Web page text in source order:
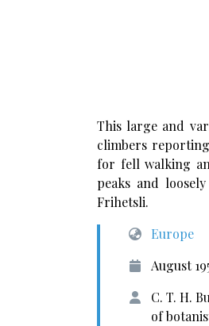
This large and
climbers
for fell walking
peaks and
Frihetsli.
Europe
August
C. T. H.
of